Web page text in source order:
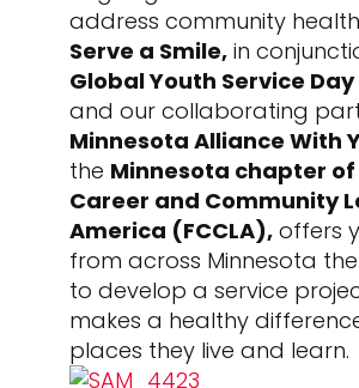
address community health
Serve a Smile, in
Global Youth Service Day
and our collaborating
Minnesota Alliance With
the Minnesota chapter of
Career and Community
America (FCCLA), offers
from across Minnesota
to develop a service
makes a healthy
places they live and learn.